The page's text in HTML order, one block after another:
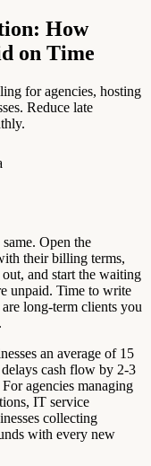
How
on Time
for agencies, hosting
Reduce late
Open the
their billing terms,
and start the waiting
unpaid. Time to write
long-term clients you
an average of 15
cash flow by 2-3
agencies managing
IT service
collecting
with every new